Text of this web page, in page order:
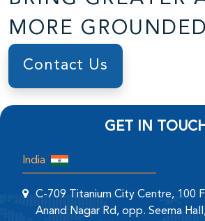
MORE
Contact Us
GET IN TOUCH
India
C-709 Titanium City Centre, 100
Anand Nagar Rd, opp. Seema